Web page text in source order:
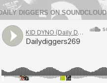
DIGGERS ON SOUNDCLOUD